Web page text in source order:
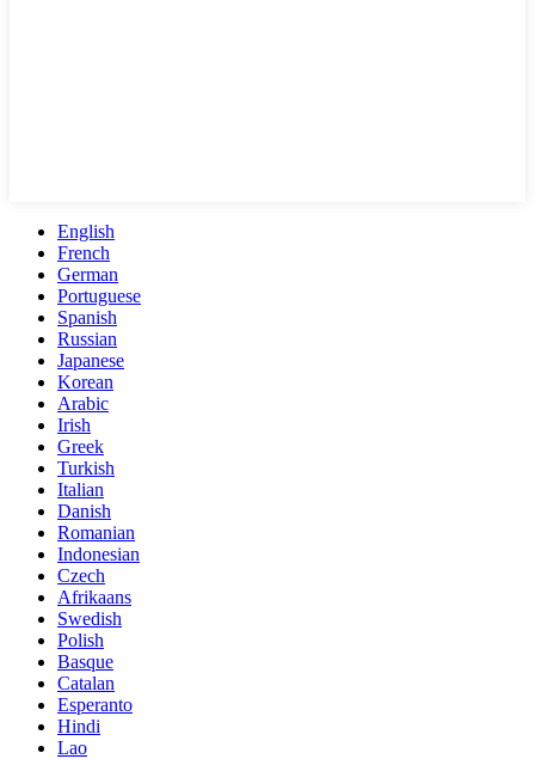
English
French
German
Portuguese
Spanish
Russian
Japanese
Korean
Arabic
Irish
Greek
Turkish
Italian
Danish
Romanian
Indonesian
Czech
Afrikaans
Swedish
Polish
Basque
Catalan
Esperanto
Hindi
Lao